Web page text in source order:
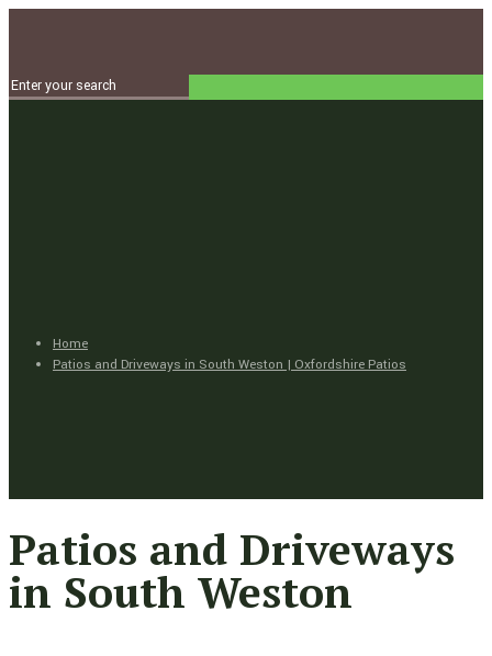
Home
Patios and Driveways in South Weston | Oxfordshire Patios
Patios and Driveways
in South Weston